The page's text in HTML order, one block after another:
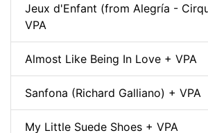
Jeux d'Enfant (from Alegría -
VPA
Almost Like Being In Love + VPA
Sanfona (Richard Galliano) + VPA
My Little Suede Shoes + VPA